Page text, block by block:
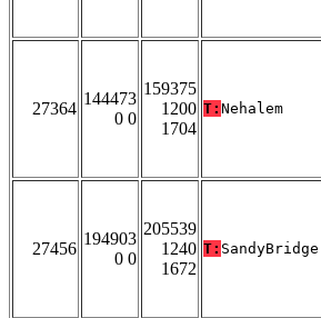
27364
144473
0 0
159375
1200
1704
T: Nehalem
27456
194903
0 0
205539
1240
1672
T: SandyBridge